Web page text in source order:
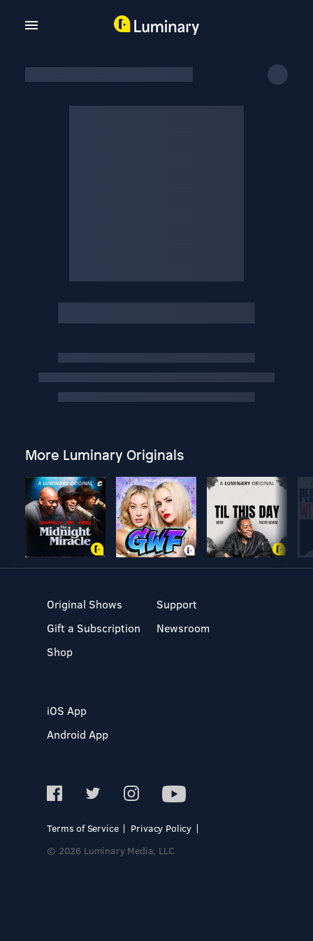
More Luminary Originals
Original Shows
Gift a Subscription
Shop
Support
Newsroom
iOS App
Android App
Terms of Service
Privacy Policy
© 2026 Luminary Media, LLC